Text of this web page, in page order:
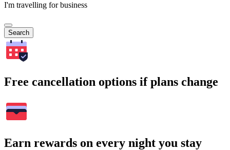
I'm travelling for business
Search
Free cancellation options if plans change
Earn rewards on every night you stay